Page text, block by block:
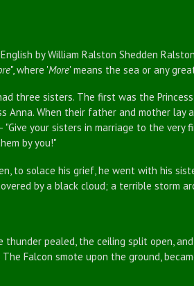
by William Ralston Shedden
", where 'More' means the sea or any
three sisters. The first was the
Anna. When their father and mother lay
your sisters in marriage to the very
by you!"
to solace his grief, he went with his
by a black cloud; a terrible storm
pealed, the ceiling split open,
Falcon smote upon the ground,